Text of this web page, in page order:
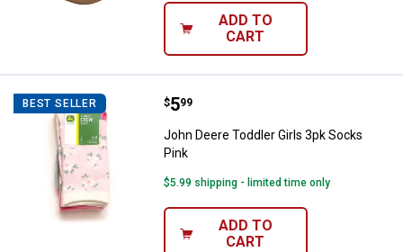
ADD TO
CART
BEST SELLER John Deere Toddler Girls 3pk
Price:
$5
. 99
John Deere Toddler Girls 3pk Socks
Pink
$5.99 shipping - limited time only
ADD TO
CART